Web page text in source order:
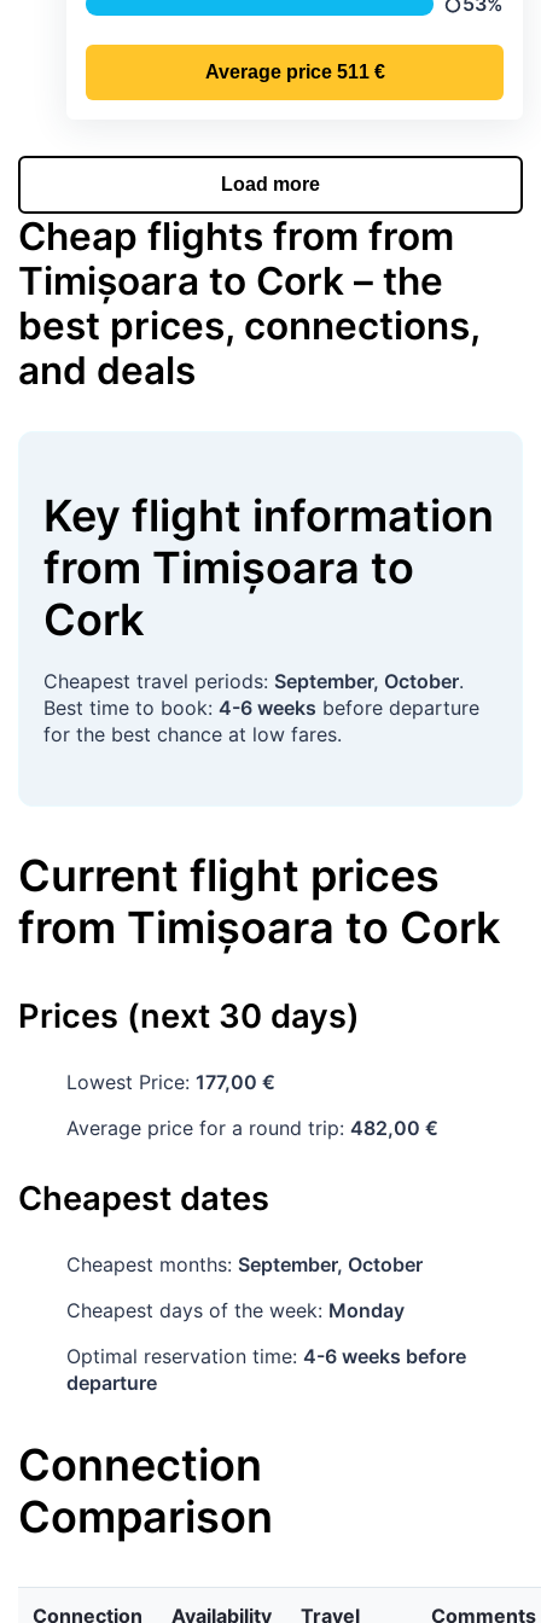
Average price 511 €
Load more
Cheap flights from from
Timișoara to Cork – the
best prices, connections,
and deals
Key flight information
from Timișoara to
Cork
Cheapest travel periods: September, October.
Best time to book: 4-6 weeks before departure
for the best chance at low fares.
Current flight prices
from Timișoara to Cork
Prices (next 30 days)
Lowest Price: 177,00 €
Average price for a round trip: 482,00 €
Cheapest dates
Cheapest months: September, October
Cheapest days of the week: Monday
Optimal reservation time: 4-6 weeks before
departure
Connection
Comparison
Connection Availability Travel Comments